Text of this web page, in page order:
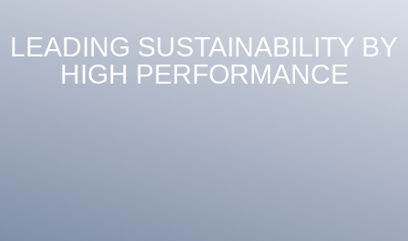
LEADING SUSTAINABILITY BY
HIGH PERFORMANCE